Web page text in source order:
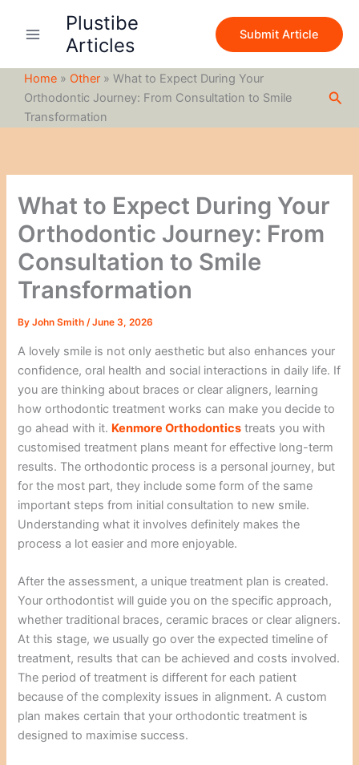
Plustibe
Articles
Submit Article
Home » Other » What to Expect During Your
Orthodontic Journey: From Consultation to Smile
Transformation
What to Expect During Your
Orthodontic Journey: From
Consultation to Smile
Transformation
ByJohn Smith/June 3, 2026
A lovely smile is not only aesthetic but also enhances your
confidence, oral health and social interactions in daily life. If
you are thinking about braces or clear aligners, learning
how orthodontic treatment works can make you decide to
go ahead with it. Kenmore Orthodontics treats you with
customised treatment plans meant for effective long-term
results. The orthodontic process is a personal journey, but
for the most part, they include some form of the same
important steps from initial consultation to new smile.
Understanding what it involves definitely makes the
process a lot easier and more enjoyable.
After the assessment, a unique treatment plan is created.
Your orthodontist will guide you on the specific approach,
whether traditional braces, ceramic braces or clear aligners.
At this stage, we usually go over the expected timeline of
treatment, results that can be achieved and costs involved.
The period of treatment is different for each patient
because of the complexity issues in alignment. A custom
plan makes certain that your orthodontic treatment is
designed to maximise success.
c